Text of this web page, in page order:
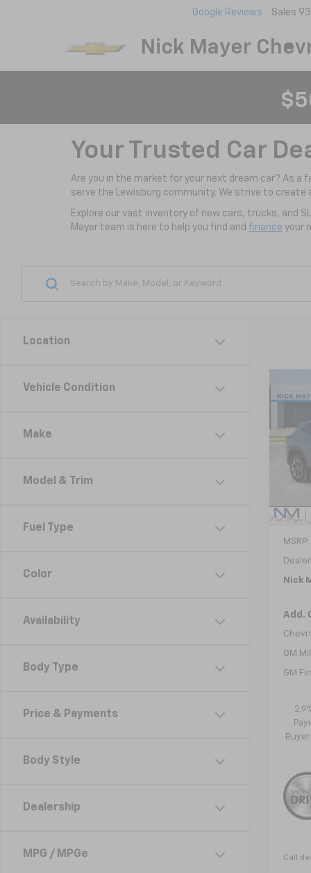
Nick Mayer
Google Reviews Sales
Your Trusted Car
Are you in the market for your next dream car? As a
serve the Lewisburg community. We strive to
Explore our vast inventory of new cars, trucks, and
Mayer team is here to help you find and finance your
Location
Vehicle Condition
Make
Model & Trim
Fuel Type
Color
Availability
Body Type
Price & Payments
Body Style
Dealership
MPG / MPGe
New
VIN:
MSRP:
Nick
Add.
GM
GM
Call